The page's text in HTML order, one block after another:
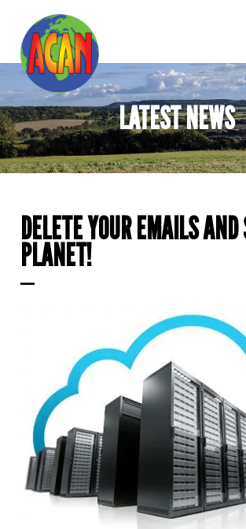
content
LATEST NEWS
DELETE YOUR EMAILS
PLANET!